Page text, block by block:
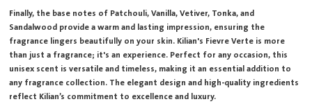
Finally, the base notes of Patchouli, Vanilla, Vetiver, Tonka, and
Sandalwood provide a warm and lasting impression, ensuring the
fragrance lingers beautifully on your skin. Kilian's Fievre Verte is more
than just a fragrance; it's an experience. Perfect for any occasion, this
unisex scent is versatile and timeless, making it an essential addition to
any fragrance collection. The elegant design and high-quality ingredients
reflect Kilian’s commitment to excellence and luxury.